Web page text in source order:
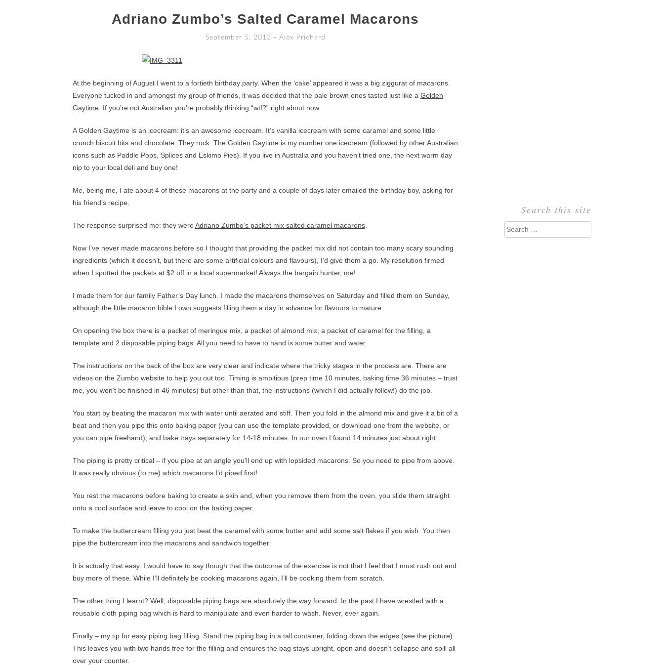
Adriano Zumbo’s Salted Caramel Macarons
September 5, 2013 - Alex Prichard
At the beginning of August I went to a fortieth birthday party. When the ‘cake’ appeared it was a big ziggurat of macarons.
Everyone tucked in and amongst my group of friends, it was decided that the pale brown ones tasted just like a Golden
Gaytime . If you’re not Australian you’re probably thinking “wtf?” right about now.
A Golden Gaytime is an icecream: it’s an awesome icecream. It’s vanilla icecream with some caramel and some little
crunch biscuit bits and chocolate. They rock. The Golden Gaytime is my number one icecream (followed by other Australian
icons such as Paddle Pops, Splices and Eskimo Pies). If you live in Australia and you haven’t tried one, the next warm day
nip to your local deli and buy one!
Me, being me, I ate about 4 of these macarons at the party and a couple of days later emailed the birthday boy, asking for
his friend’s recipe.
The response surprised me: they were Adriano Zumbo’s packet mix salted caramel macarons
Now I’ve never made macarons before so I thought that providing the packet mix did not contain too many scary sounding
ingredients (which it doesn’t, but there are some artificial colours and flavours), I’d give them a go. My resolution firmed
when I spotted the packets at $2 off in a local supermarket! Always the bargain hunter, me!
I made them for our family Father’s Day lunch. I made the macarons themselves on Saturday and filled them on Sunday,
although the little macaron bible I own suggests filling them a day in advance for flavours to mature.
On opening the box there is a packet of meringue mix, a packet of almond mix, a packet of caramel for the filling, a
template and 2 disposable piping bags. All you need to have to hand is some butter and water.
The instructions on the back of the box are very clear and indicate where the tricky stages in the process are. There are
videos on the Zumbo website to help you out too. Timing is ambitious (prep time 10 minutes, baking time 36 minutes – trust
me, you won’t be finished in 46 minutes) but other than that, the instructions (which I did actually follow!) do the job.
You start by beating the macaron mix with water until aerated and stiff. Then you fold in the almond mix and give it a bit of a
beat and then you pipe this onto baking paper (you can use the template provided, or download one from the website, or
you can pipe freehand), and bake trays separately for 14-18 minutes. In our oven I found 14 minutes just about right.
The piping is pretty critical – if you pipe at an angle you’ll end up with lopsided macarons. So you need to pipe from above.
It was really obvious (to me) which macarons I’d piped first!
You rest the macarons before baking to create a skin and, when you remove them from the oven, you slide them straight
onto a cool surface and leave to cool on the baking paper.
To make the buttercream filling you just beat the caramel with some butter and add some salt flakes if you wish. You then
pipe the buttercream into the macarons and sandwich together.
It is actually that easy. I would have to say though that the outcome of the exercise is not that I feel that I must rush out and
buy more of these. While I’ll definitely be cooking macarons again, I’ll be cooking them from scratch.
The other thing I learnt? Well, disposable piping bags are absolutely the way forward. In the past I have wrestled with a
reusable cloth piping bag which is hard to manipulate and even harder to wash. Never, ever again.
Finally – my tip for easy piping bag filling. Stand the piping bag in a tall container, folding down the edges (see the picture).
This leaves you with two hands free for the filling and ensures the bag stays upright, open and doesn’t collapse and spill all
over your counter.
Search this site
Search
for: